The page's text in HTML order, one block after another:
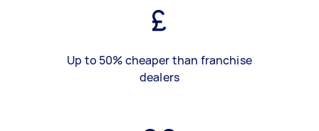
Up to 50% cheaper than franchise
dealers